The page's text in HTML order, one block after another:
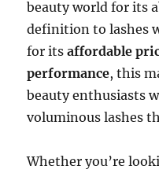
beauty world for its
definition to lashes
for itsaffordable
performance, this
beauty enthusiasts
voluminous lashes
Whether you’re